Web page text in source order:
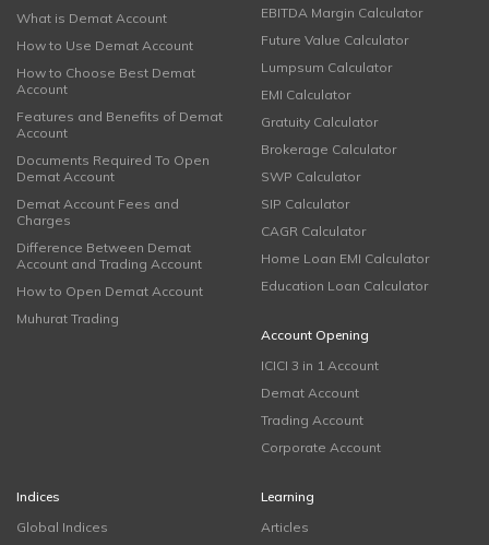
What is Demat Account
How to Use Demat Account
How to Choose Best Demat
Account
Features and Benefits of Demat
Account
Documents Required To Open
Demat Account
Demat Account Fees and
Charges
Difference Between Demat
Account and Trading Account
How to Open Demat Account
Muhurat Trading
EBITDA Margin Calculator
Future Value Calculator
Lumpsum Calculator
EMI Calculator
Gratuity Calculator
Brokerage Calculator
SWP Calculator
SIP Calculator
CAGR Calculator
Home Loan EMI Calculator
Education Loan Calculator
Account Opening
ICICI 3 in 1 Account
Demat Account
Trading Account
Corporate Account
Indices
Global Indices
Learning
Articles